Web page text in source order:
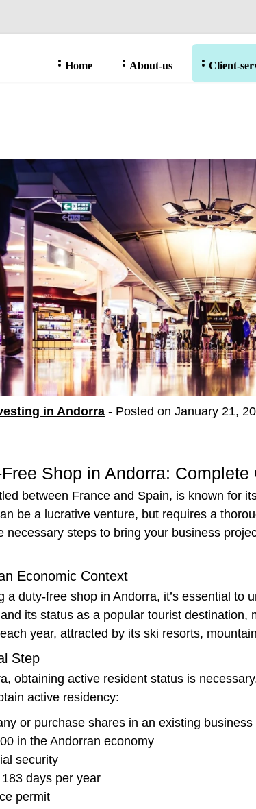
Home About-us Client-
in Andorra - Posted on January 21,
Shop in Andorra: Complete
between France and Spain, is known for
be a lucrative venture, but requires a
necessary steps to bring your business
Economic Context
a duty-free shop in Andorra, it’s essential to
its status as a popular tourist
year, attracted by its ski resorts,
Step
obtaining active resident status is
active residency:
or purchase shares in an existing business
in the Andorran economy
security
days per year
permit